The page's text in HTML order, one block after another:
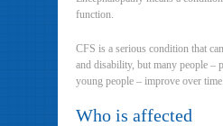
function.
CFS is a serious condition that
and disability, but many people –
young people – improve over time.
Who is affected